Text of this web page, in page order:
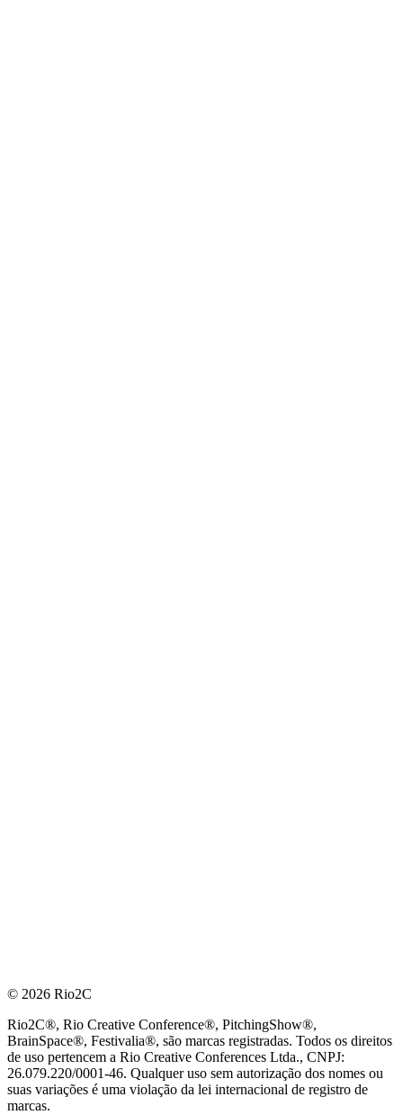
© 2026 Rio2C
Rio2C®, Rio Creative Conference®, PitchingShow®,
BrainSpace®, Festivalia®, são marcas registradas. Todos os direitos
de uso pertencem a Rio Creative Conferences Ltda., CNPJ:
26.079.220/0001-46. Qualquer uso sem autorização dos nomes ou
suas variações é uma violação da lei internacional de registro de
marcas.